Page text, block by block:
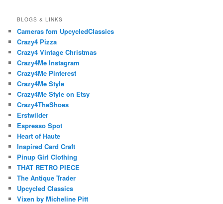
BLOGS & LINKS
Cameras fom UpcycledClassics
Crazy4 Pizza
Crazy4 Vintage Christmas
Crazy4Me Instagram
Crazy4Me Pinterest
Crazy4Me Style
Crazy4Me Style on Etsy
Crazy4TheShoes
Erstwilder
Espresso Spot
Heart of Haute
Inspired Card Craft
Pinup Girl Clothing
THAT RETRO PIECE
The Antique Trader
Upcycled Classics
Vixen by Micheline Pitt